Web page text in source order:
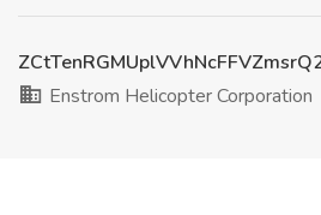
Enstrom Helicopter Corporation